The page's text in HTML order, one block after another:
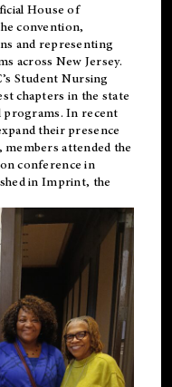
House of
convention,
and representing
across New Jersey.
Student Nursing
chapters in the state
programs. In recent
their presence
members attended the
conference in
inImprint, the